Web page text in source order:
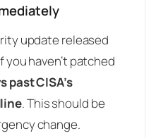
update released
you haven’t patched
past CISA’s
. This should be
change.